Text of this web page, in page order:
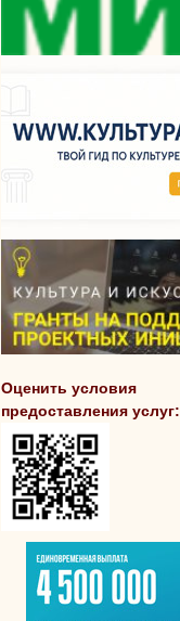
Оценить условия
предоставления услуг: